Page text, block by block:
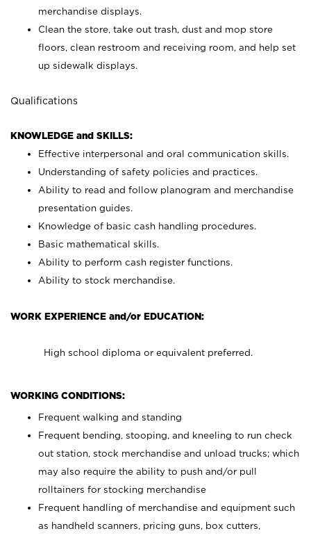
merchandise displays.
Clean the store, take out trash, dust and mop store
floors, clean restroom and receiving room, and help set
up sidewalk displays.
Qualifications
KNOWLEDGE and SKILLS:
Effective interpersonal and oral communication skills.
Understanding of safety policies and practices.
Ability to read and follow planogram and merchandise
presentation guides.
Knowledge of basic cash handling procedures.
Basic mathematical skills.
Ability to perform cash register functions.
Ability to stock merchandise.
WORK EXPERIENCE and/or EDUCATION:
High school diploma or equivalent preferred.
WORKING CONDITIONS:
Frequent walking and standing
Frequent bending, stooping, and kneeling to run check
out station, stock merchandise and unload trucks; which
may also require the ability to push and/or pull
rolltainers for stocking merchandise
Frequent handling of merchandise and equipment such
as handheld scanners, pricing guns, box cutters,